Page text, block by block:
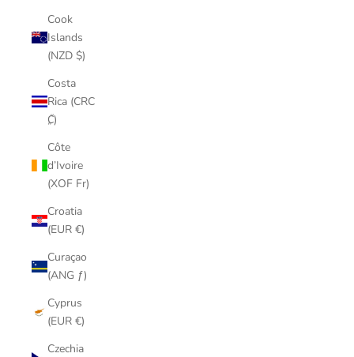
Cook
Islands
(NZD $)
Costa
Rica (CRC
₡)
Côte
d’Ivoire
(XOF Fr)
Croatia
(EUR €)
Curaçao
(ANG ƒ)
Cyprus
(EUR €)
Czechia